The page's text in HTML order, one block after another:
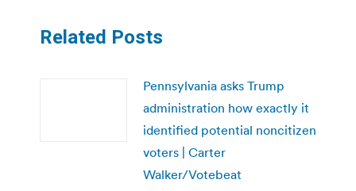
Related Posts
Pennsylvania asks Trump
administration how exactly it
identified potential noncitizen
voters | Carter
Walker/Votebeat